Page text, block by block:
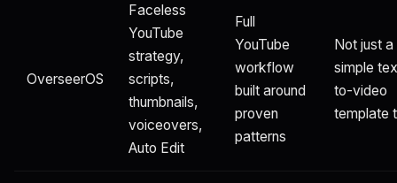
OverseerOS
Faceless
YouTube
strategy,
scripts,
thumbnails,
voiceovers,
Auto Edit
Full
YouTube
workflow
built around
proven
patterns
Not just a
simple
to-video
template